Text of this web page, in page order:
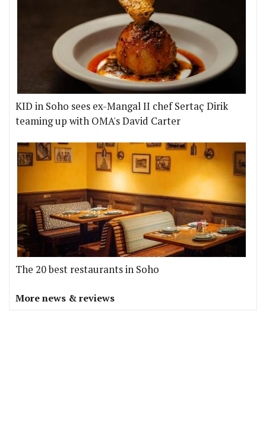
KID in Soho sees ex-Mangal II chef Sertaç Dirik
teaming up with OMA's David Carter
The 20 best restaurants in Soho
More news & reviews